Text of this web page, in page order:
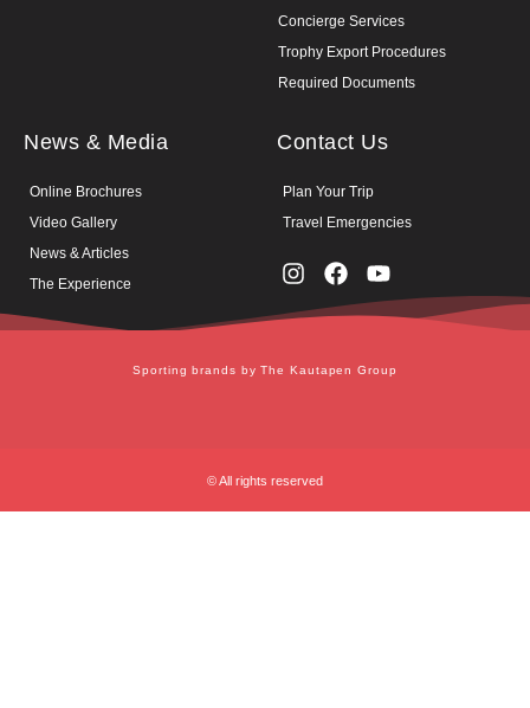
Concierge Services
Trophy Export Procedures
Required Documents
News & Media
Online Brochures
Video Gallery
News & Articles
The Experience
Contact Us
Plan Your Trip
Travel Emergencies
Sporting brands by The Kautapen Group
© All rights reserved